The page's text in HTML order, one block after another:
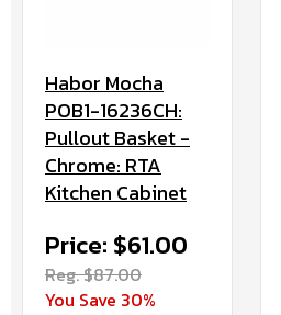
Habor Mocha
POB1-16236CH:
Pullout Basket -
Chrome: RTA
Kitchen Cabinet
Price: $61.00
Reg. $87.00
You Save 30%